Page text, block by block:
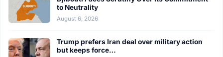
to Neutrality
August 6, 2026
Trump prefers Iran deal over military action
but keeps force…